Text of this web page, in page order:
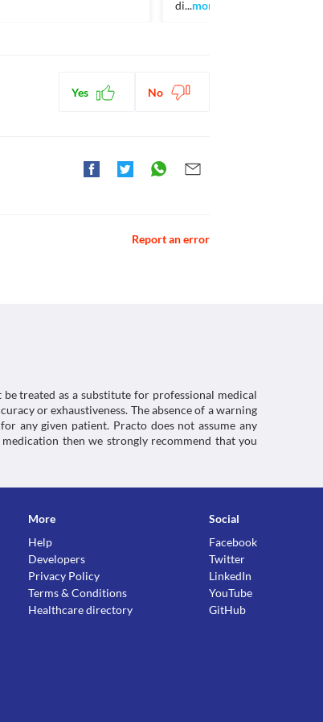
di...more
Yes No
Report an error
treated as a substitute for professional medical
or exhaustiveness. The absence of a warning
any given patient. Practo does not assume any
then we strongly recommend that you
More
Help
Developers
Privacy Policy
Terms & Conditions
Healthcare directory
Social
Facebook
Twitter
LinkedIn
YouTube
GitHub